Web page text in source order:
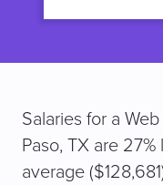
Salaries for a
Paso, TX are
average